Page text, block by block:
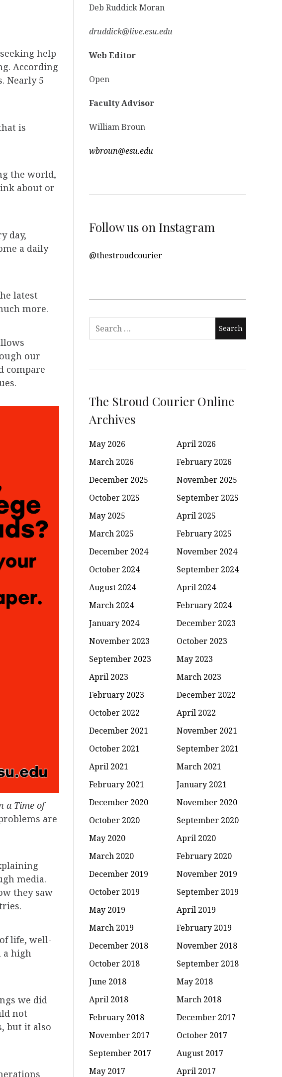
help
According
Nearly 5
is
the world,
about or
day,
a daily
latest
more.
our
compare
a Time of
are
media.
they saw
life, well-
a high
we did
not
but it also
Deb Ruddick Moran
druddick@live.esu.edu
Web Editor
Open
Faculty Advisor
William Broun
wbroun@esu.edu
Follow us on Instagram
@thestroudcourier
Search
for:
The Stroud Courier Online
Archives
May 2026
April 2026
March 2026
February 2026
December 2025
November 2025
October 2025
September 2025
May 2025
April 2025
March 2025
February 2025
December 2024
November 2024
October 2024
September 2024
August 2024
April 2024
March 2024
February 2024
January 2024
December 2023
November 2023
October 2023
September 2023
May 2023
April 2023
March 2023
February 2023
December 2022
October 2022
April 2022
December 2021
November 2021
October 2021
September 2021
April 2021
March 2021
February 2021
January 2021
December 2020
November 2020
October 2020
September 2020
May 2020
April 2020
March 2020
February 2020
December 2019
November 2019
October 2019
September 2019
May 2019
April 2019
March 2019
February 2019
December 2018
November 2018
October 2018
September 2018
June 2018
May 2018
April 2018
March 2018
February 2018
December 2017
November 2017
October 2017
September 2017
August 2017
May 2017
April 2017